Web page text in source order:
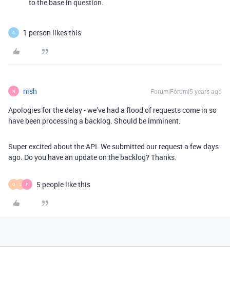
to the base in question.
S 1 person likes this
N nish Forum|Forum|5 years ago
Apologies for the delay - we’ve had a flood of requests come in so
have been processing a backlog. Should be imminent.
Super excited about the API. We submitted our request a few days
ago. Do you have an update on the backlog? Thanks.
O L F 5 people like this